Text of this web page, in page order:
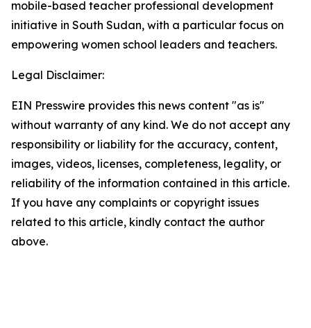
mobile-based teacher professional development
initiative in South Sudan, with a particular focus on
empowering women school leaders and teachers.
Legal Disclaimer:
EIN Presswire provides this news content "as is"
without warranty of any kind. We do not accept any
responsibility or liability for the accuracy, content,
images, videos, licenses, completeness, legality, or
reliability of the information contained in this article.
If you have any complaints or copyright issues
related to this article, kindly contact the author
above.